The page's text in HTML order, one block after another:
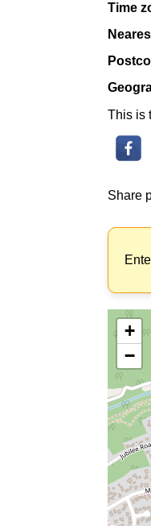
Time
This is
Share
+
−